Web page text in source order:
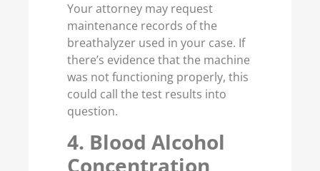
Your attorney may request
maintenance records of the
breathalyzer used in your case. If
there’s evidence that the machine
was not functioning properly, this
could call the test results into
question.
4. Blood Alcohol
Concentration